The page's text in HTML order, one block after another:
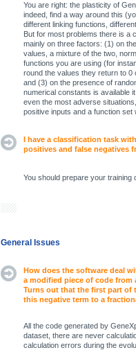
You are right: the plasticity of
indeed, find a way around this
different linking functions,
But for most problems there is a
mainly on three factors: (1) on
values, a mixture of the two,
functions you are using (for
round the values they return to 0
and (3) on the presence of
numerical constants is available
even the most adverse
positive inputs and a function set
I have a classification task
positives and false negatives
You should prepare your training
General Issues
How does the software deal
a modified piece of code from
Turns out that the first part of
this negative term to a
All the code generated by
dataset, there are never
calculation errors during the